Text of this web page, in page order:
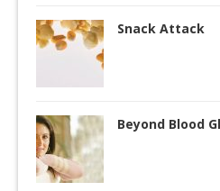
Snack Attack
Beyond Blood